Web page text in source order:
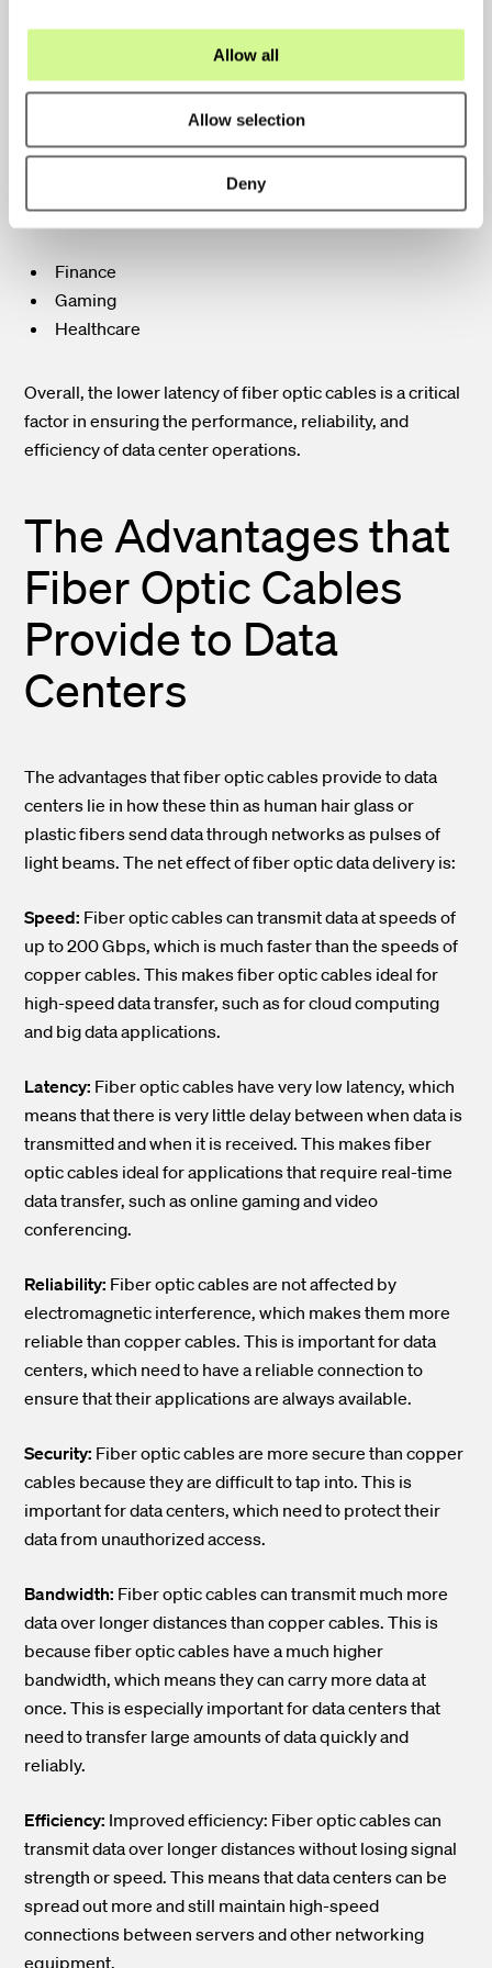
Allow all
Allow selection
Deny
Lower latency is crucial for applications that require real-
time processing and rapid data transfer. This is
particularly important in industries where even the
slightest delay can have significant consequences such
as:
Finance
Gaming
Healthcare
Overall, the lower latency of fiber optic cables is a critical
factor in ensuring the performance, reliability, and
efficiency of data center operations.
The Advantages that
Fiber Optic Cables
Provide to Data
Centers
The advantages that fiber optic cables provide to data
centers lie in how these thin as human hair glass or
plastic fibers send data through networks as pulses of
light beams. The net effect of fiber optic data delivery is:
Speed: Fiber optic cables can transmit data at speeds of
up to 200 Gbps, which is much faster than the speeds of
copper cables. This makes fiber optic cables ideal for
high-speed data transfer, such as for cloud computing
and big data applications.
Latency: Fiber optic cables have very low latency, which
means that there is very little delay between when data is
transmitted and when it is received. This makes fiber
optic cables ideal for applications that require real-time
data transfer, such as online gaming and video
conferencing.
Reliability: Fiber optic cables are not affected by
electromagnetic interference, which makes them more
reliable than copper cables. This is important for data
centers, which need to have a reliable connection to
ensure that their applications are always available.
Security: Fiber optic cables are more secure than copper
cables because they are difficult to tap into. This is
important for data centers, which need to protect their
data from unauthorized access.
Bandwidth: Fiber optic cables can transmit much more
data over longer distances than copper cables. This is
because fiber optic cables have a much higher
bandwidth, which means they can carry more data at
once. This is especially important for data centers that
need to transfer large amounts of data quickly and
reliably.
Efficiency: Improved efficiency: Fiber optic cables can
transmit data over longer distances without losing signal
strength or speed. This means that data centers can be
spread out more and still maintain high-speed
connections between servers and other networking
equipment.